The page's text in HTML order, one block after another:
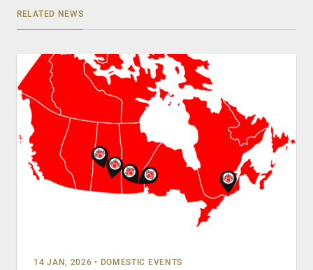
RELATED NEWS
14 JAN, 2026 • DOMESTIC EVENTS